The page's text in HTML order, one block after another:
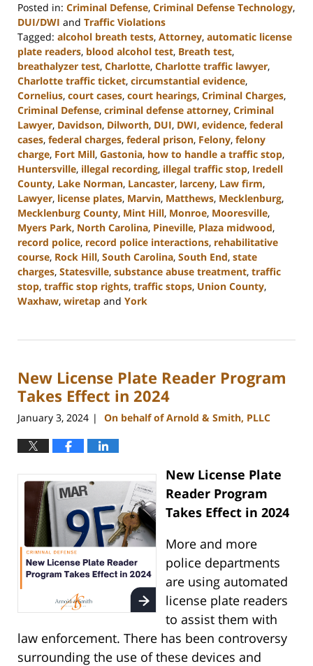
Posted in: Criminal Defense, Criminal Defense Technology,
DUI/DWI and Traffic Violations
Tagged: alcohol breath tests, Attorney, automatic license
plate readers, blood alcohol test, Breath test,
breathalyzer test, Charlotte, Charlotte traffic lawyer,
Charlotte traffic ticket, circumstantial evidence,
Cornelius, court cases, court hearings, Criminal Charges,
Criminal Defense, criminal defense attorney, Criminal
Lawyer, Davidson, Dilworth, DUI, DWI, evidence, federal
cases, federal charges, federal prison, Felony, felony
charge, Fort Mill, Gastonia, how to handle a traffic stop,
Huntersville, illegal recording, illegal traffic stop, Iredell
County, Lake Norman, Lancaster, larceny, Law firm,
Lawyer, license plates, Marvin, Matthews, Mecklenburg,
Mecklenburg County, Mint Hill, Monroe, Mooresville,
Myers Park, North Carolina, Pineville, Plaza midwood,
record police, record police interactions, rehabilitative
course, Rock Hill, South Carolina, South End, state
charges, Statesville, substance abuse treatment, traffic
stop, traffic stop rights, traffic stops, Union County,
Waxhaw, wiretap and York
10,
5:17
pm
New License Plate Reader Program
Takes Effect in 2024
January 3, 2024 | On behalf of Arnold & Smith, PLLC
New License Plate
Reader Program
Takes Effect in 2024
More and more
police departments
are using automated
license plate readers
to assist them with
law enforcement. There has been controversy
surrounding the use of these devices and